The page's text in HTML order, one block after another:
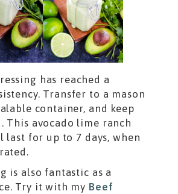
has reached a
Transfer to a mason
container, and keep
This avocado lime ranch
last for up to 7 days, when
is also fantastic as a
Try it with my Beef